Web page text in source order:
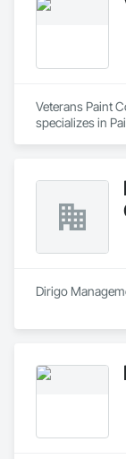
Veterans Paint
specializes in
Dirigo